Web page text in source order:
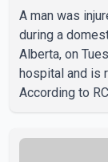
A man was
during a
Alberta, on
hospital and is
According to